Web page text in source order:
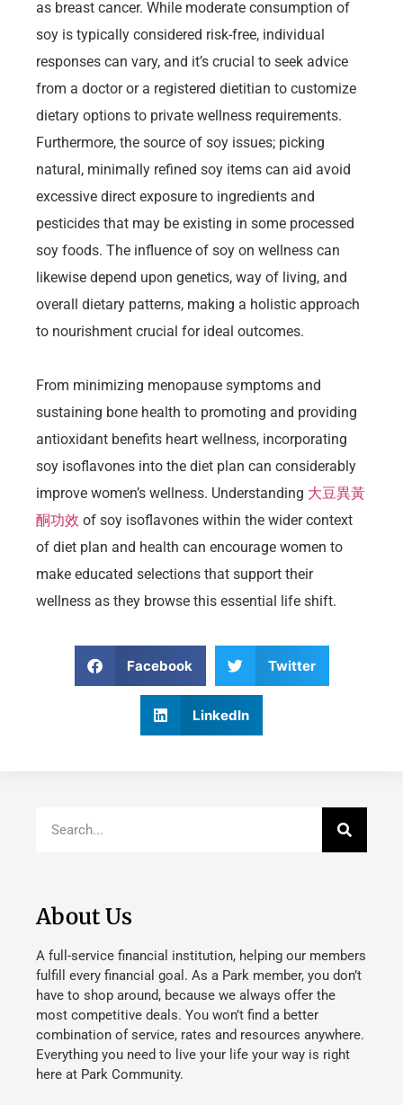
as breast cancer. While moderate consumption of
soy is typically considered risk-free, individual
responses can vary, and it’s crucial to seek advice
from a doctor or a registered dietitian to customize
dietary options to private wellness requirements.
Furthermore, the source of soy issues; picking
natural, minimally refined soy items can aid avoid
excessive direct exposure to ingredients and
pesticides that may be existing in some processed
soy foods. The influence of soy on wellness can
likewise depend upon genetics, way of living, and
overall dietary patterns, making a holistic approach
to nourishment crucial for ideal outcomes.
From minimizing menopause symptoms and
sustaining bone health to promoting and providing
antioxidant benefits heart wellness, incorporating
soy isoflavones into the diet plan can considerably
improve women’s wellness. Understanding 大豆異黃
酮功效 of soy isoflavones within the wider context
of diet plan and health can encourage women to
make educated selections that support their
wellness as they browse this essential life shift.
Facebook Twitter
LinkedIn
About Us
A full-service financial institution, helping our members
fulfill every financial goal. As a Park member, you don’t
have to shop around, because we always offer the
most competitive deals. You won’t find a better
combination of service, rates and resources anywhere.
Everything you need to live your life your way is right
here at Park Community.